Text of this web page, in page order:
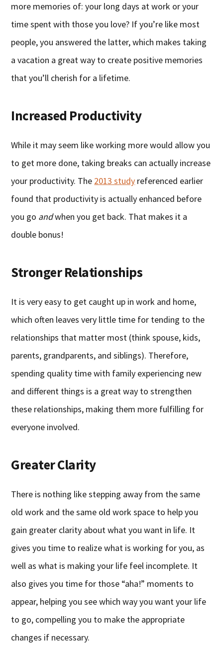
more memories of: your long days at work or your
time spent with those you love? If you’re like most
people, you answered the latter, which makes taking
a vacation a great way to create positive memories
that you’ll cherish for a lifetime.
Increased Productivity
While it may seem like working more would allow you
to get more done, taking breaks can actually increase
your productivity. The 2013 study referenced earlier
found that productivity is actually enhanced before
you go andwhen you get back. That makes it a
double bonus!
Stronger Relationships
It is very easy to get caught up in work and home,
which often leaves very little time for tending to the
relationships that matter most (think spouse, kids,
parents, grandparents, and siblings). Therefore,
spending quality time with family experiencing new
and different things is a great way to strengthen
these relationships, making them more fulfilling for
everyone involved.
Greater Clarity
There is nothing like stepping away from the same
old work and the same old work space to help you
gain greater clarity about what you want in life. It
gives you time to realize what is working for you, as
well as what is making your life feel incomplete. It
also gives you time for those “aha!” moments to
appear, helping you see which way you want your life
to go, compelling you to make the appropriate
changes if necessary.